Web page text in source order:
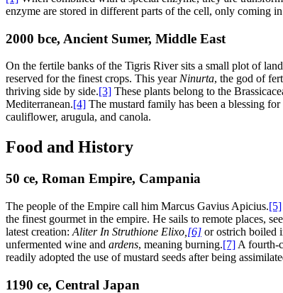
enzyme are stored in different parts of the cell, only coming
2000 bce, Ancient Sumer, Middle East
On the fertile banks of the Tigris River sits a small plot of
reserved for the finest crops. This yearNinurta, the god of
thriving side by side.[3] These plants belong to the
Mediterranean.[4] The mustard family has been a blessing
cauliflower, arugula, and canola.
Food and History
50 ce, Roman Empire, Campania
The people of the Empire call him Marcus Gavius Apicius.[5]
the finest gourmet in the empire. He sails to remote places,
latest creation: Aliter In Struthione Elixo [6] or ostrich boiled
unfermented wine and ardens, meaning burning.[7] A fourth-
readily adopted the use of mustard seeds after being
1190 ce, Central Japan